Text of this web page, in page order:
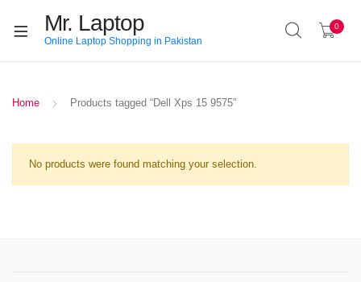
Mr. Laptop
Online Laptop Shopping in Pakistan
0
Home Products tagged “Dell Xps 15 9575”
No products were found matching your selection.